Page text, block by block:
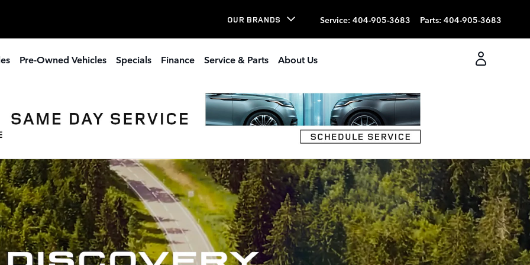
OUR BRANDS Service: 404-905-3683 Parts: 404-905-3683
Pre-Owned Vehicles Specials Finance Service & Parts About Us